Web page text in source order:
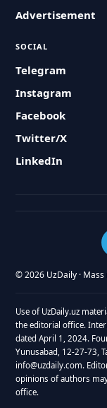
Advertisement
SOCIAL
Telegram
Instagram
Facebook
Twitter/X
LinkedIn
© 2026 UzDaily ·
Use of UzDaily.uz
the editorial office.
dated April 1, 2024.
Yunusabad, 12-27-73,
info@uzdaily.com.
opinions of authors
office.